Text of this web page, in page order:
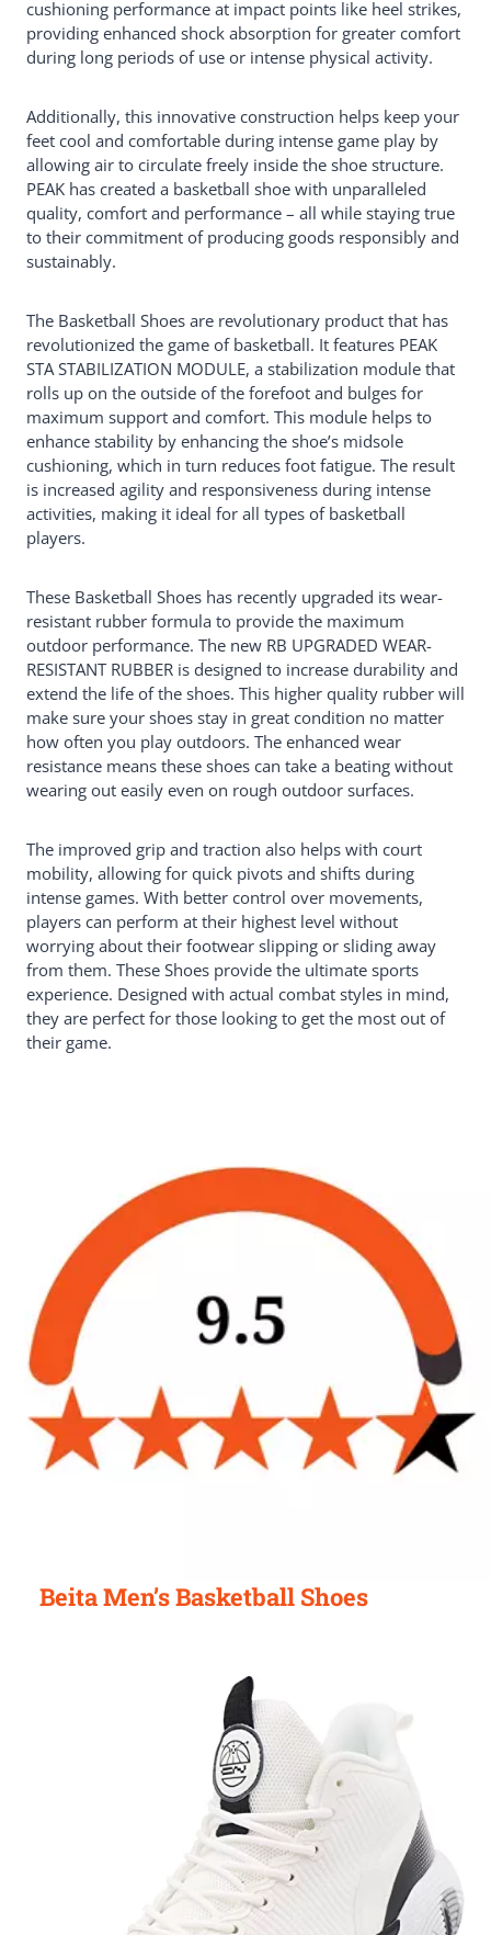
cushioning performance at impact points like heel strikes,
providing enhanced shock absorption for greater comfort
during long periods of use or intense physical activity.
Additionally, this innovative construction helps keep your
feet cool and comfortable during intense game play by
allowing air to circulate freely inside the shoe structure.
PEAK has created a basketball shoe with unparalleled
quality, comfort and performance – all while staying true
to their commitment of producing goods responsibly and
sustainably.
The Basketball Shoes are revolutionary product that has
revolutionized the game of basketball. It features PEAK
STA STABILIZATION MODULE, a stabilization module that
rolls up on the outside of the forefoot and bulges for
maximum support and comfort. This module helps to
enhance stability by enhancing the shoe’s midsole
cushioning, which in turn reduces foot fatigue. The result
is increased agility and responsiveness during intense
activities, making it ideal for all types of basketball
players.
These Basketball Shoes has recently upgraded its wear-
resistant rubber formula to provide the maximum
outdoor performance. The new RB UPGRADED WEAR-
RESISTANT RUBBER is designed to increase durability and
extend the life of the shoes. This higher quality rubber will
make sure your shoes stay in great condition no matter
how often you play outdoors. The enhanced wear
resistance means these shoes can take a beating without
wearing out easily even on rough outdoor surfaces.
The improved grip and traction also helps with court
mobility, allowing for quick pivots and shifts during
intense games. With better control over movements,
players can perform at their highest level without
worrying about their footwear slipping or sliding away
from them. These Shoes provide the ultimate sports
experience. Designed with actual combat styles in mind,
they are perfect for those looking to get the most out of
their game.
Beita Men’s Basketball Shoes